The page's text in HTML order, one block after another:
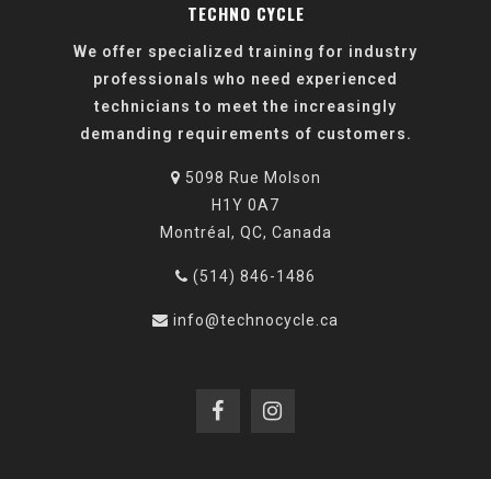
TECHNO CYCLE
We offer specialized training for industry
professionals who need experienced
technicians to meet the increasingly
demanding requirements of customers.
5098 Rue Molson
H1Y 0A7
Montréal, QC, Canada
(514) 846-1486
info@technocycle.ca